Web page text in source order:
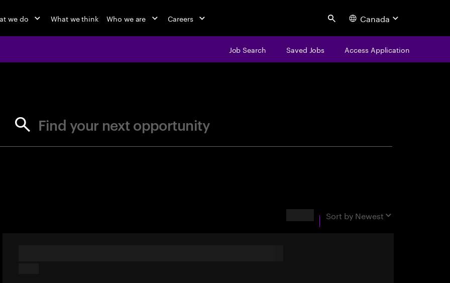
we do What we think Who we are Careers Search Canada
Job Search Saved Jobs Access Application
Find your next opportunity
Sort by Newest